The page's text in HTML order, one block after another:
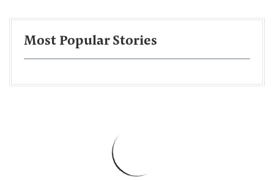
Most Popular Stories